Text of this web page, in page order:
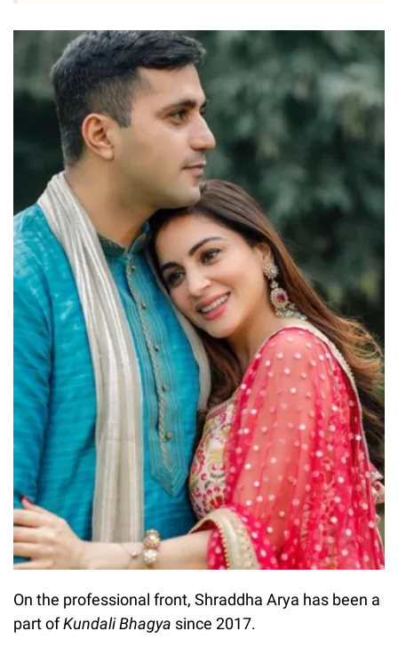
On the professional front, Shraddha Arya has been a
part ofKundali Bhagya since 2017.